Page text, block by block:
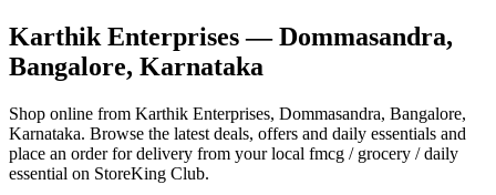
Karthik Enterprises— Dommasandra,
Bangalore, Karnataka
Shop online from Karthik Enterprises, Dommasandra, Bangalore,
Karnataka. Browse the latest deals, offers and daily essentials and
place an order for delivery from your local fmcg / grocery / daily
essential on StoreKing Club.